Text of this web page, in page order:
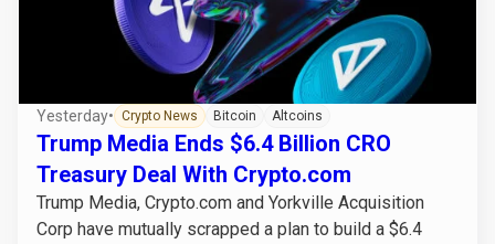
Yesterday• Crypto News Bitcoin Altcoins
Trump Media Ends $6.4 Billion CRO
Treasury Deal With Crypto.com
Trump Media, Crypto.com and Yorkville Acquisition
Corp have mutually scrapped a plan to build a $6.4